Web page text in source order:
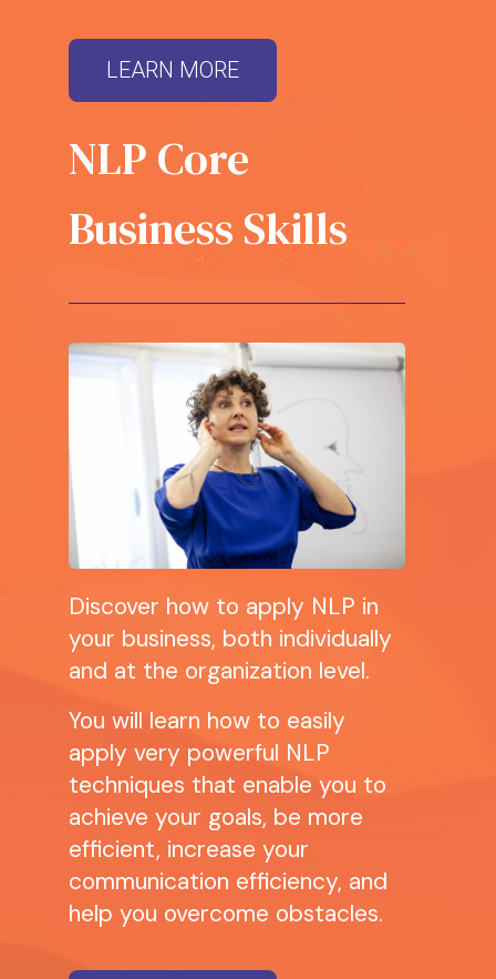
LEARN MORE
NLP Core
Business Skills
Discover how to apply NLP in
your business, both individually
and at the organization level.
You will learn how to easily
apply very powerful NLP
techniques that enable you to
achieve your goals, be more
efficient, increase your
communication efficiency, and
help you overcome obstacles.